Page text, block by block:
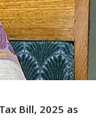
Bill, 2025 as